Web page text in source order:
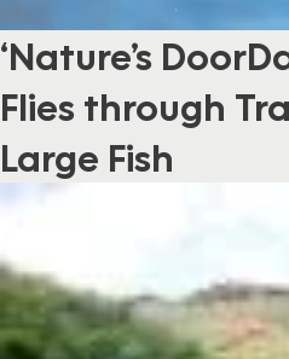
‘Nature’s
Flies through
Large Fish